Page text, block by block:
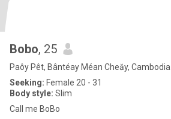
Bobo, 25
Paôy Pêt, Bântéay Méan Cheăy, Cambodia
Seeking: Female 20 - 31
Body style: Slim
Call me BoBo